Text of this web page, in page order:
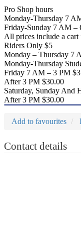
Pro Shop hours
Monday-Thursday 7
Friday-Sunday 7 AM –
All prices include a
Riders Only $5
Monday – Thursday 7
Monday-Thursday
Friday 7 AM – 3 PM
After 3 PM $30.00
Saturday, Sunday And
After 3 PM $30.00
Add to favourites
Contact details